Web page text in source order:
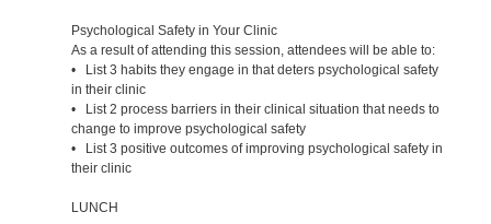
Psychological Safety in Your Clinic
As a result of attending this session, attendees will be able to:
• List 3 habits they engage in that deters psychological safety
in their clinic
• List 2 process barriers in their clinical situation that needs to
change to improve psychological safety
• List 3 positive outcomes of improving psychological safety in
their clinic
LUNCH